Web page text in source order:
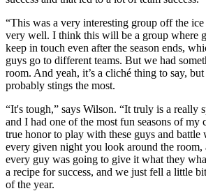
“This was a very interesting group off the ice
very well. I think this will be a group where
keep in touch even after the season ends,
guys go to different teams. But we had
room. And yeah, it’s a cliché thing to say,
probably stings the most.
“It's tough,” says Wilson. “It truly is a really
and I had one of the most fun seasons of my
true honor to play with these guys and
every given night you look around the room,
every guy was going to give it what they
a recipe for success, and we just fell a little
of the year.